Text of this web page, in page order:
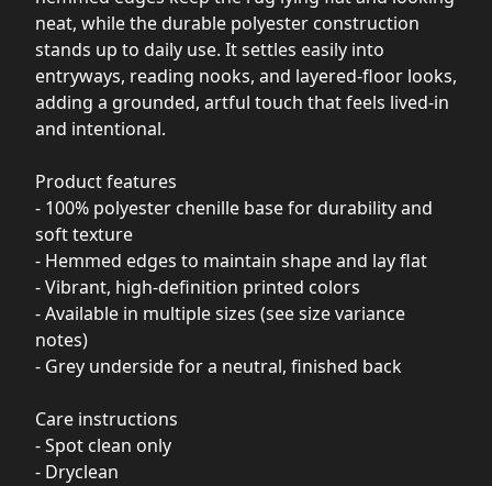
neat, while the durable polyester construction
stands up to daily use. It settles easily into
entryways, reading nooks, and layered-floor looks,
adding a grounded, artful touch that feels lived-in
and intentional.
Product features
- 100% polyester chenille base for durability and
soft texture
- Hemmed edges to maintain shape and lay flat
- Vibrant, high-definition printed colors
- Available in multiple sizes (see size variance
notes)
- Grey underside for a neutral, finished back
Care instructions
- Spot clean only
- Dryclean